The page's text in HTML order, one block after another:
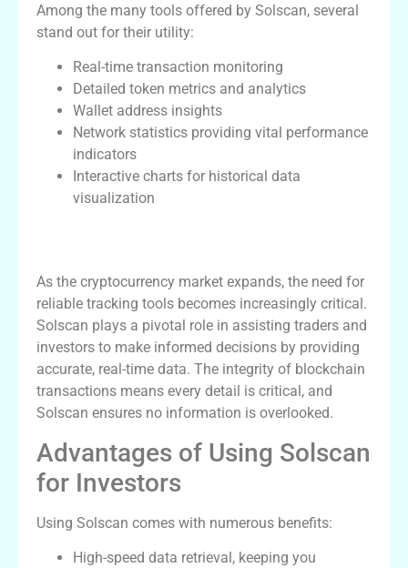
Among the many tools offered by Solscan, several
stand out for their utility:
Real-time transaction monitoring
Detailed token metrics and analytics
Wallet address insights
Network statistics providing vital performance
indicators
Interactive charts for historical data
visualization
As the cryptocurrency market expands, the need for
reliable tracking tools becomes increasingly critical.
Solscan plays a pivotal role in assisting traders and
investors to make informed decisions by providing
accurate, real-time data. The integrity of blockchain
transactions means every detail is critical, and
Solscan ensures no information is overlooked.
Advantages of Using Solscan
for Investors
Using Solscan comes with numerous benefits:
High-speed data retrieval, keeping you